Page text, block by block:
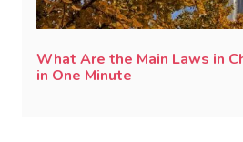
What Are the Main Laws in
in One Minute